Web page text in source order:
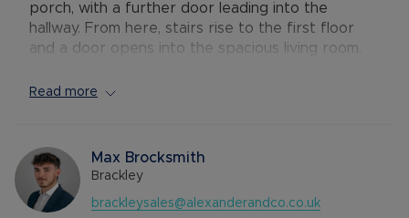
porch, with a further door leading into the
hallway. From here, stairs rise to the first floor
and a door opens into the spacious living room.
front aspect and flows through to the dining
from integrated appliances including a double
oven, gas hob with extractor hood,
fridge/freezer, and dishwasher. A door from the
kitchen leads to the utility/cloakroom, which
Read more
Max Brocksmith
Brackley
brackleysales@alexanderandco.co.uk